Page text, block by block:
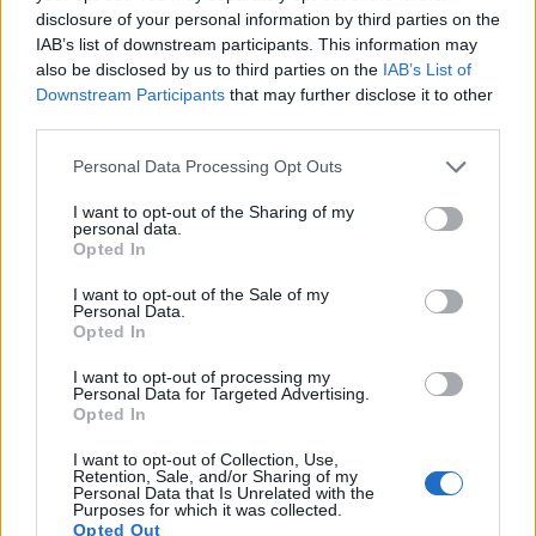
disclosure of your personal information by third parties on the
IAB’s list of downstream participants. This information may
also be disclosed by us to third parties on the IAB’s List of
Downstream Participants that may further disclose it to other
Please note that this website/app uses one or more Google
not limited to your visit or usage behaviour. You may click to
grant or deny consent to Google and its third-party tags to
use your data for below specified purposes in below Google
consent section.
Personal Data Processing Opt Outs
I want to opt-out of the Sharing of my
personal data.
Opted In
I want to opt-out of the Sale of my
Personal Data.
Opted In
I want to opt-out of processing my
Personal Data for Targeted Advertising.
Opted In
I want to opt-out of Collection, Use,
Retention, Sale, and/or Sharing of my
Personal Data that Is Unrelated with the
Purposes for which it was collected.
Opted Out
Feature comparison
Apart from body and sensor, cameras can and do differ
across a variety of features. For example, the A77 II has an
optical one. Both systems have their advantages, with the
electronic viewfinder making it possible to project
supplementary shooting information into the framing view,